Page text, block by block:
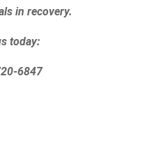
in recovery.
today:
6847